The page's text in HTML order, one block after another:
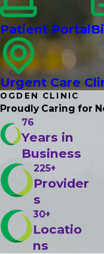
Patient Portal
Urgent Care
OGDEN CLINIC
Proudly Caring for
76
Years in
Business
225+
Provider
s
30+
Locatio
ns